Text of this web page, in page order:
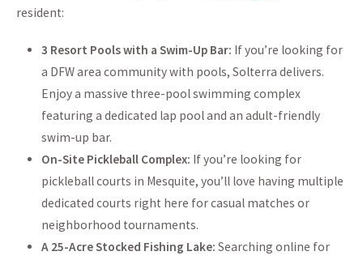
resident:
3 Resort Pools with a Swim-Up Bar: If you’re looking for
a DFW area community with pools, Solterra delivers.
Enjoy a massive three-pool swimming complex
featuring a dedicated lap pool and an adult-friendly
swim-up bar.
On-Site Pickleball Complex: If you’re looking for
pickleball courts in Mesquite, you’ll love having multiple
dedicated courts right here for casual matches or
neighborhood tournaments.
A 25-Acre Stocked Fishing Lake: Searching online for